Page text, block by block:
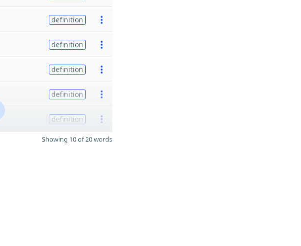
definition
definition
definition
definition
definition
Showing 10 of 20 words